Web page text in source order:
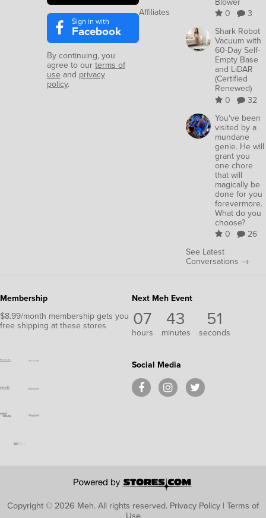
Sign in with
Facebook
By continuing, you
agree to ourterms of
use and privacy
policy.
Affiliates
0
3
Shark Robot
Vacuum with
60-Day Self-
Empty Base
and LiDAR
(Certified
Renewed)
0
32
You've been
visited by a
mundane
genie. He will
grant you
one chore
that will
magically be
done for you
forevermore.
What do you
choose?
0
26
See Latest
Conversations →
Membership
$8.99/month membership gets you
free shipping at these stores
Next Meh Event
07
hours
43
minutes
50
seconds
Social Media
Copyright © 2026 Meh.All rights reserved. Privacy Policy | Terms of